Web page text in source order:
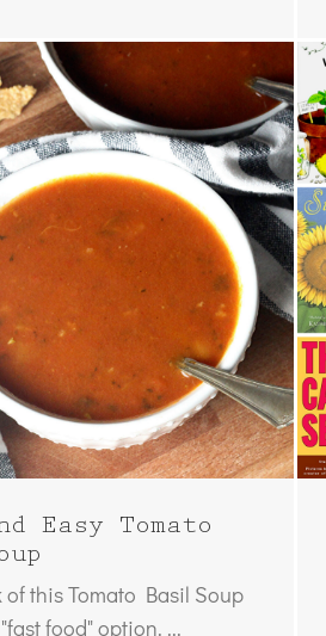
Easy Tomato
of this Tomato Basil Soup
food" option. ...